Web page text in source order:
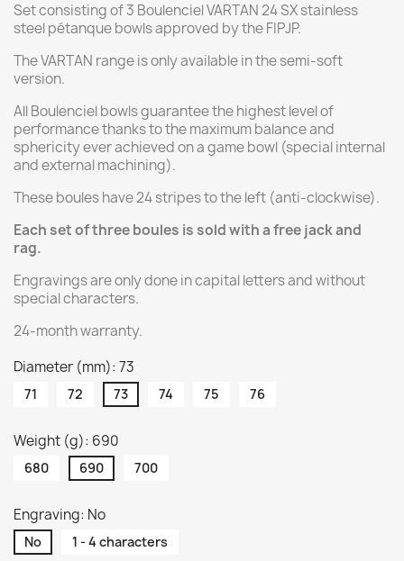
Set consisting of 3 Boulenciel VARTAN 24 SX stainless
steel pétanque bowls approved by the FIPJP.
The VARTAN range is only available in the semi-soft
version.
All Boulenciel bowls guarantee the highest level of
performance thanks to the maximum balance and
sphericity ever achieved on a game bowl (special internal
and external machining).
These boules have 24 stripes to the left (anti-clockwise).
Each set of three boules is sold with a free jack and
rag.
Engravings are only done in capital letters and without
special characters.
24-month warranty.
Diameter (mm): 73
71 72 73 74 75 76
Weight (g): 690
680 690 700
Engraving: No
No 1 - 4 characters